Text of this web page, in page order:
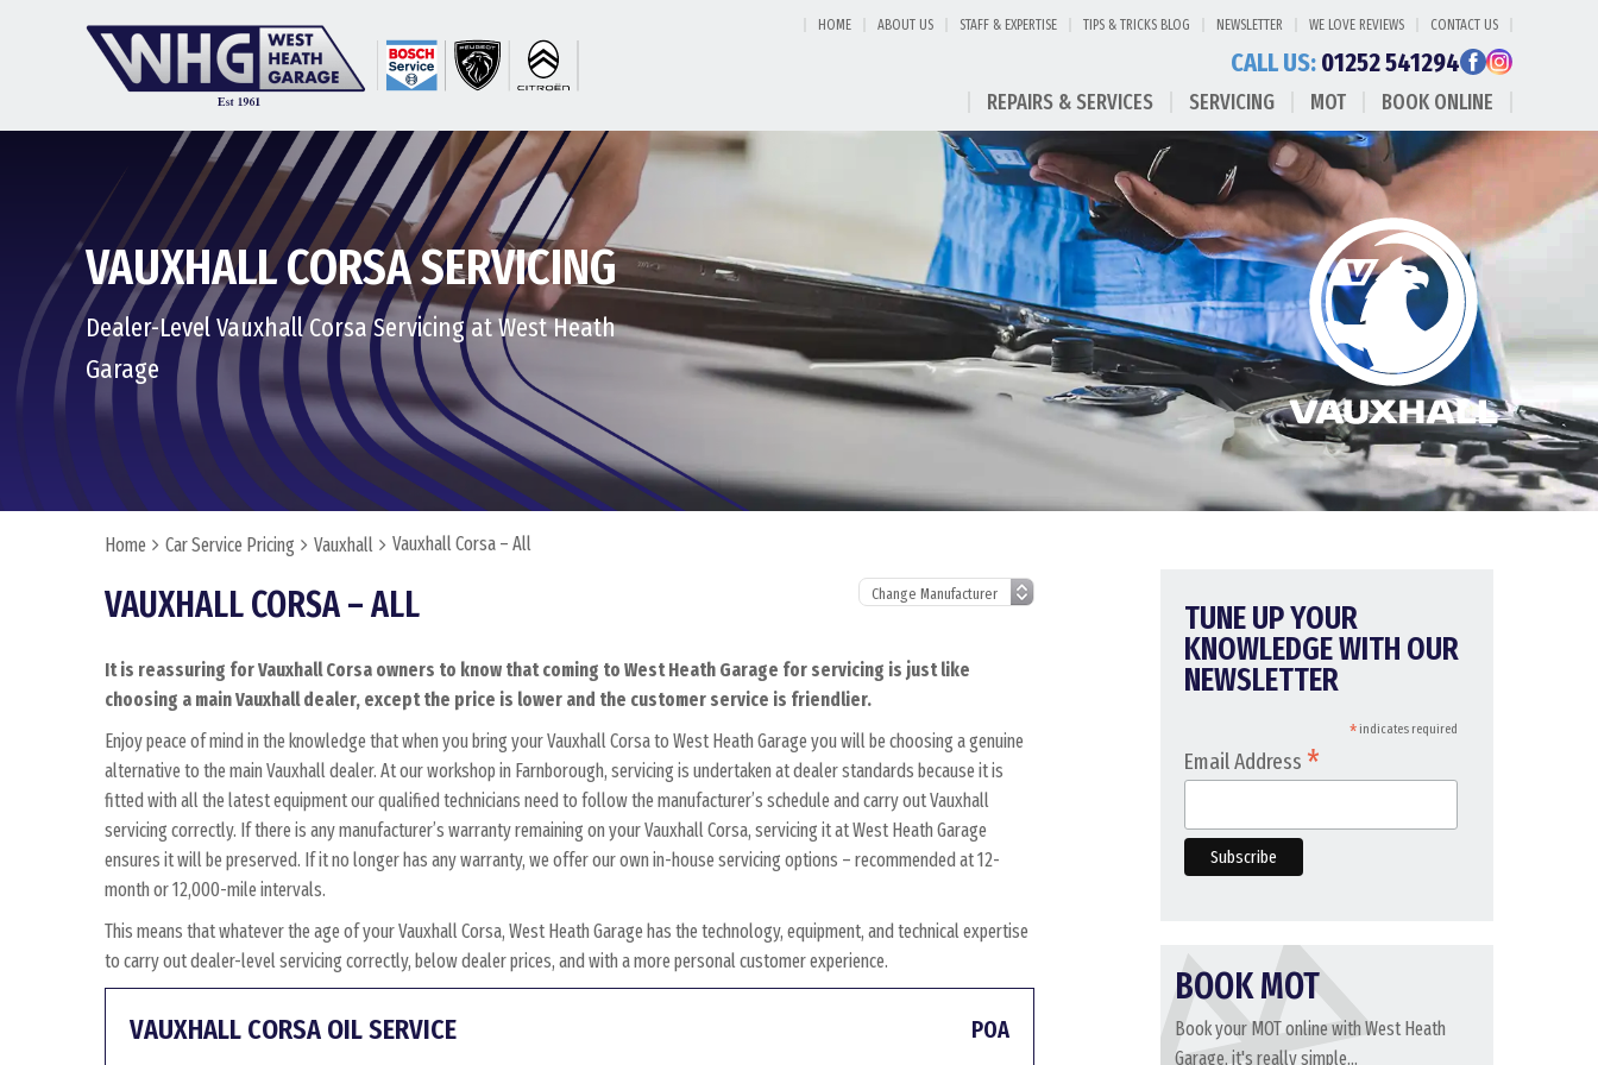
HOME ABOUT US STAFF & EXPERTISE TIPS & TRICKS BLOG NEWSLETTER WE LOVE REVIEWS CONTACT US
CALL US:01252 541294
REPAIRS & SERVICES SERVICING MOT BOOK ONLINE
VAUXHALL CORSA SERVICING
Dealer-Level Vauxhall Corsa Servicing at West Heath
Garage
Home Car Service Pricing Vauxhall Vauxhall Corsa – All
VAUXHALL CORSA – ALL
It is reassuring for Vauxhall Corsa owners to know that coming to West Heath Garage for servicing is just like
choosing a main Vauxhall dealer, except the price is lower and the customer service is friendlier.
Enjoy peace of mind in the knowledge that when you bring your Vauxhall Corsa to West Heath Garage you will be choosing a genuine
alternative to the main Vauxhall dealer. At our workshop in Farnborough, servicing is undertaken at dealer standards because it is
fitted with all the latest equipment our qualified technicians need to follow the manufacturer’s schedule and carry out Vauxhall
servicing correctly. If there is any manufacturer’s warranty remaining on your Vauxhall Corsa, servicing it at West Heath Garage
ensures it will be preserved. If it no longer has any warranty, we offer our own in-house servicing options – recommended at 12-
month or 12,000-mile intervals.
This means that whatever the age of your Vauxhall Corsa, West Heath Garage has the technology, equipment, and technical expertise
to carry out dealer-level servicing correctly, below dealer prices, and with a more personal customer experience.
VAUXHALL CORSA OIL SERVICE POA
TUNE UP YOUR
KNOWLEDGE WITH OUR
NEWSLETTER
*indicates required
Email Address *
BOOK MOT
Book your MOT online with West Heath
Garage, it's really simple...